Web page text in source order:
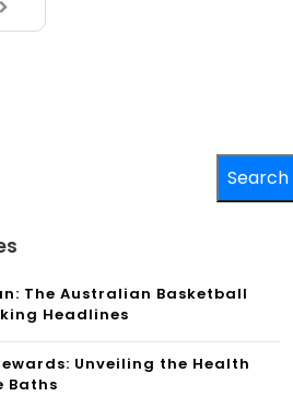
Search
The Australian Basketball
Headlines
Unveiling the Health
Baths